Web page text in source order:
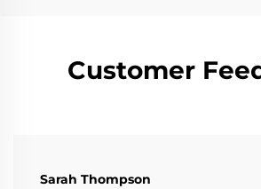
Customer
Sarah Thompson